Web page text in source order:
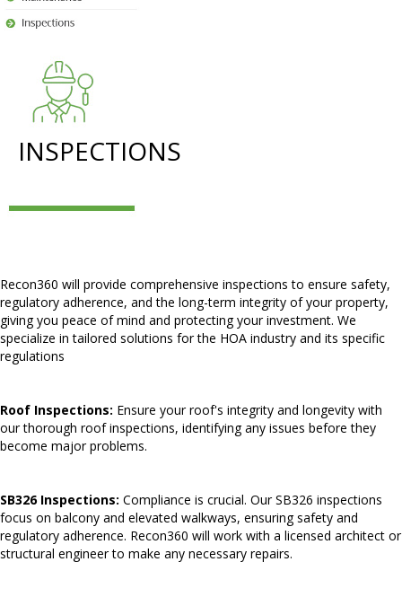
INSPECTIONS
Recon360 will provide comprehensive inspections to ensure safety,
regulatory adherence, and the long-term integrity of your property,
giving you peace of mind and protecting your investment. We
specialize in tailored solutions for the HOA industry and its specific
regulations
Roof Inspections: Ensure your roof's integrity and longevity with
our thorough roof inspections, identifying any issues before they
become major problems.
SB326 Inspections: Compliance is crucial. Our SB326 inspections
focus on balcony and elevated walkways, ensuring safety and
regulatory adherence. Recon360 will work with a licensed architect or
structural engineer to make any necessary repairs.